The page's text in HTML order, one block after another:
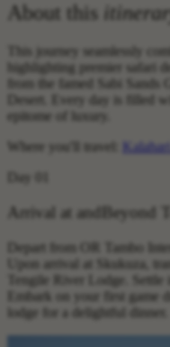
About this
This journey seamlessly
highlighting premier safari
from the famed Sabi Sands
Desert. Every day is filled
epitome of luxury.
Where you'll travel:
Kalahari
Day 01
Arrival at andBeyond
Depart from OR Tambo
Upon arrival at Skukuza,
Tengile River Lodge. Settle
Embark on your first game
lodge for a delightful dinner.